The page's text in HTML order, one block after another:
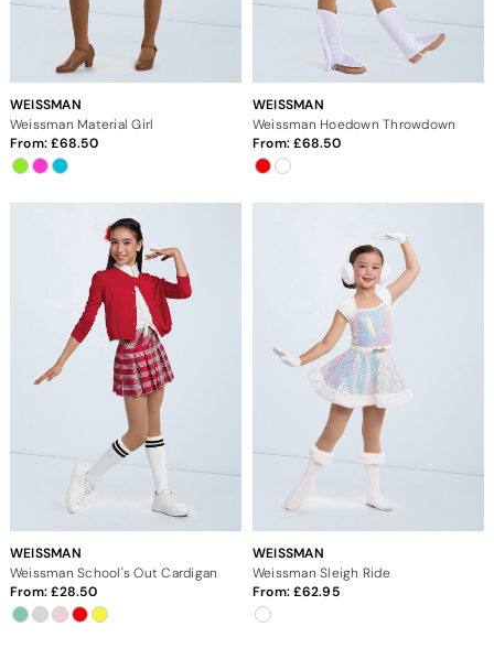
WEISSMAN
Weissman Material Girl
From: 68.50
WEISSMAN
Weissman Hoedown Throwdown
From: 68.50
WEISSMAN
Weissman School's Out Cardigan
From: 28.50
WEISSMAN
Weissman Sleigh Ride
From: 62.95